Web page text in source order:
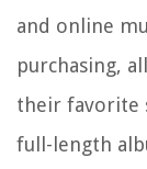
and online
purchasing,
their favorite
full-length